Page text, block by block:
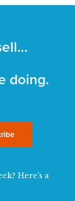
doing.
Here’s a